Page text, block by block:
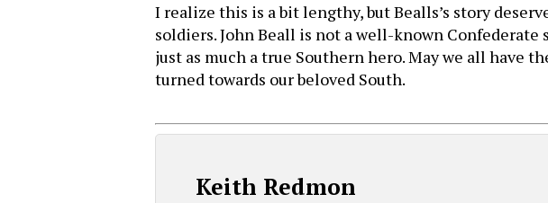
I realize this is a bit lengthy, but Bealls’s story
soldiers. John Beall is not a well-known
just as much a true Southern hero. May we all have
turned towards our beloved South.
Keith Redmon